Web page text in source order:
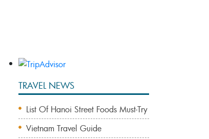
TRAVEL NEWS
List Of Hanoi Street Foods Must-Try
Vietnam Travel Guide